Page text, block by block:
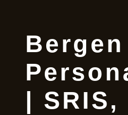
| SRIS,